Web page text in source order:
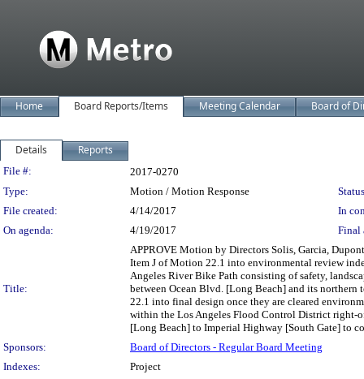
Home Board Reports/Items Meeting Calendar Board of
Details Reports
Legislation Details
File #:
2017-0270
Type:
Motion / Motion Response
File created:
4/14/2017
In
On agenda:
4/19/2017 Final
Title:
APPROVE Motion by Directors Solis, Garcia,
Item J of Motion 22.1 into environmental review
Angeles River Bike Path consisting of safety,
between Ocean Blvd. [Long Beach] and its northern
22.1 into final design once they are cleared
within the Los Angeles Flood Control District right-
[Long Beach] to Imperial Highway [South Gate] to
Sponsors:
Board of Directors - Regular Board Meeting
Indexes:
Project